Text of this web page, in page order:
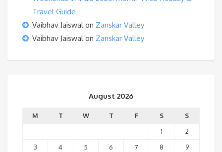
Travel Guide
Vaibhav Jaiswalon Zanskar Valley
Vaibhav Jaiswalon Zanskar Valley
August 2026
M T W T F S
S
1
2
3
4 5 6 7 8
9